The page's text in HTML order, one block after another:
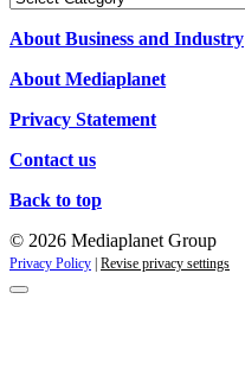
About Business and Industry
About Mediaplanet
Privacy Statement
Contact us
Back to top
© 2026 Mediaplanet Group
Privacy Policy Revise privacy settings